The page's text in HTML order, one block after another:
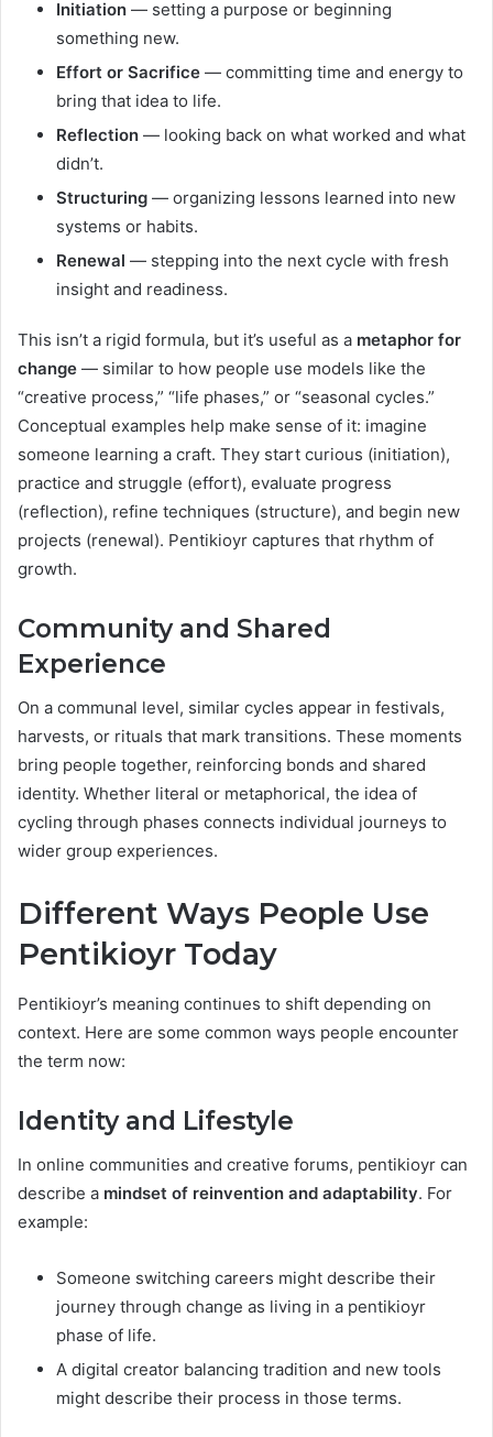
Initiation — setting a purpose or beginning
something new.
Effort or Sacrifice — committing time and energy to
bring that idea to life.
Reflection — looking back on what worked and what
didn’t.
Structuring — organizing lessons learned into new
systems or habits.
Renewal — stepping into the next cycle with fresh
insight and readiness.
This isn’t a rigid formula, but it’s useful as a metaphor for
change — similar to how people use models like the
“creative process,” “life phases,” or “seasonal cycles.”
Conceptual examples help make sense of it: imagine
someone learning a craft. They start curious (initiation),
practice and struggle (effort), evaluate progress
(reflection), refine techniques (structure), and begin new
projects (renewal). Pentikioyr captures that rhythm of
growth.
Community and Shared
Experience
On a communal level, similar cycles appear in festivals,
harvests, or rituals that mark transitions. These moments
bring people together, reinforcing bonds and shared
identity. Whether literal or metaphorical, the idea of
cycling through phases connects individual journeys to
wider group experiences.
Different Ways People Use
Pentikioyr Today
Pentikioyr’s meaning continues to shift depending on
context. Here are some common ways people encounter
the term now:
Identity and Lifestyle
In online communities and creative forums, pentikioyr can
describe a mindset of reinvention and adaptability. For
example:
Someone switching careers might describe their
journey through change as living in a pentikioyr
phase of life.
A digital creator balancing tradition and new tools
might describe their process in those terms.